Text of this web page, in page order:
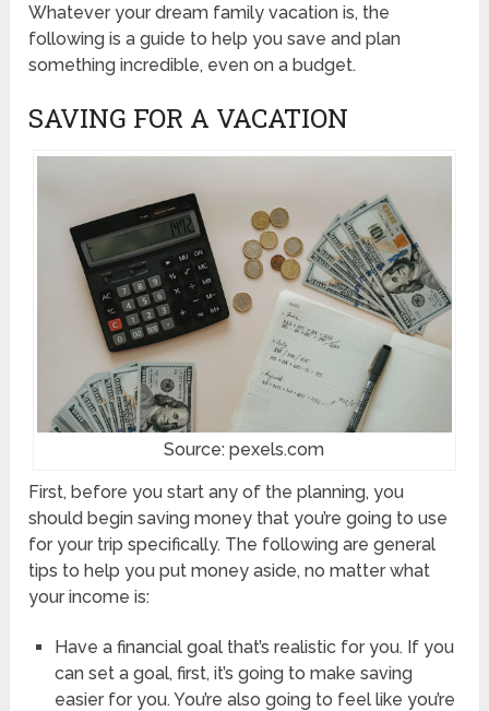
Whatever your dream family vacation is, the
following is a guide to help you save and plan
something incredible, even on a budget.
SAVING FOR A VACATION
Source: pexels.com
First, before you start any of the planning, you
should begin saving money that you’re going to use
for your trip specifically. The following are general
tips to help you put money aside, no matter what
your income is:
Have a financial goal that’s realistic for you. If you
can set a goal, first, it’s going to make saving
easier for you. You’re also going to feel like you’re